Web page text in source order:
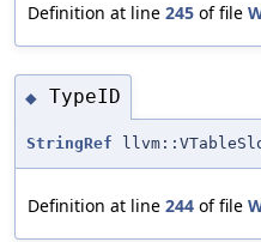
Definition at line 245 of file
◆ TypeID
StringRef
Definition at line 244 of file